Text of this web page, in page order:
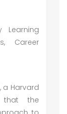
Learning
Career
a Harvard
that the